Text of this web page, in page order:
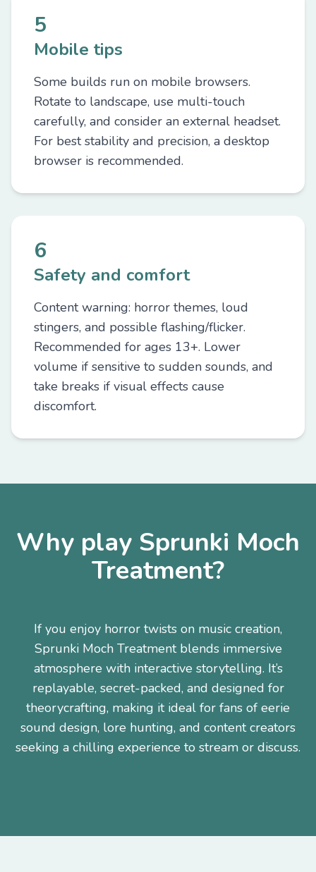
5
Mobile tips
Some builds run on mobile browsers.
Rotate to landscape, use multi-touch
carefully, and consider an external headset.
For best stability and precision, a desktop
browser is recommended.
6
Safety and comfort
Content warning: horror themes, loud
stingers, and possible flashing/flicker.
Recommended for ages 13+. Lower
volume if sensitive to sudden sounds, and
take breaks if visual effects cause
discomfort.
Why play Sprunki Moch
Treatment?
If you enjoy horror twists on music creation,
Sprunki Moch Treatment blends immersive
atmosphere with interactive storytelling. It’s
replayable, secret-packed, and designed for
theorycrafting, making it ideal for fans of eerie
sound design, lore hunting, and content creators
seeking a chilling experience to stream or discuss.